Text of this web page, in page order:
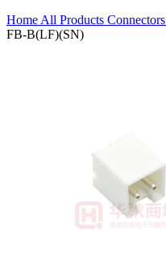
Home All Products Connectors
FB-B(LF)(SN)